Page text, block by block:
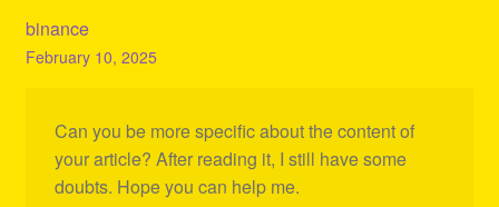
binance
February 10, 2025
Can you be more specific about the content of
your article? After reading it, I still have some
doubts. Hope you can help me.